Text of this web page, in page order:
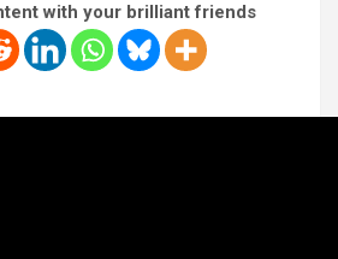
with your brilliant friends